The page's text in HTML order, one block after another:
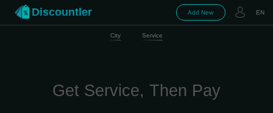
Discountler Add New EN
City Service
Get Service, Then Pay